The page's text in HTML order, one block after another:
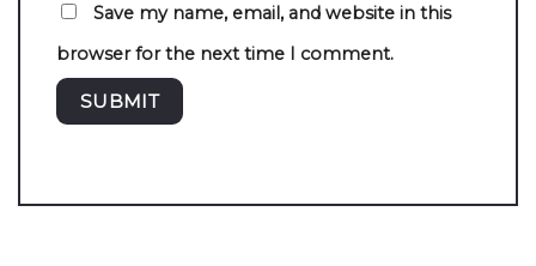
Save my name, email, and website in this
browser for the next time I comment.